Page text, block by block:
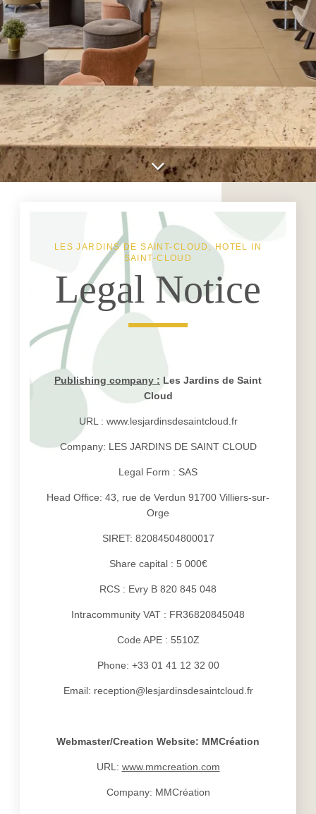
LES JARDINS DE SAINT-CLOUD, HOTEL IN
SAINT-CLOUD
Legal Notice
Publishing company : Les Jardins de Saint
Cloud
URL : www.lesjardinsdesaintcloud.fr
Company: LES JARDINS DE SAINT CLOUD
Legal Form : SAS
Head Office: 43, rue de Verdun 91700 Villiers-sur-
Orge
SIRET: 82084504800017
Share capital : 5 000€
RCS : Evry B 820 845 048
Intracommunity VAT : FR36820845048
Code APE : 5510Z
Phone: +33 01 41 12 32 00
Email: reception@lesjardinsdesaintcloud.fr
Webmaster/Creation Website: MMCréation
URL: www.mmcreation.com
Company: MMCréation